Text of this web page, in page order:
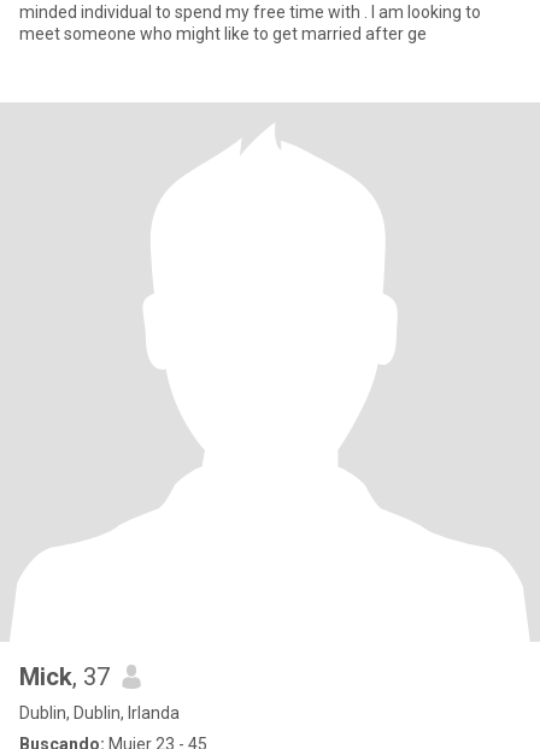
minded individual to spend my free time with . I am looking to
meet someone who might like to get married after ge
Mick, 37
Dublin, Dublin, Irlanda
Buscando: Mujer 23 - 45